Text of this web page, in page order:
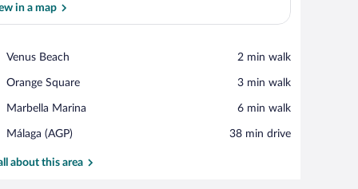
in a map
Venus Beach
Place,
Beach
‪2 min walk‬
Orange Square
Place,
Square
‪3 min walk‬
Marbella Marina
Place,
Marina
‪6 min walk‬
Málaga (AGP)
Airport,
(AGP)
‪38 min drive‬
about this area